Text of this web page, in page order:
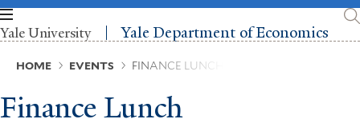
Skip
to
main
content
Yale University Yale Department of Economics
Breadcrumb
HOME EVENTS FINANCE LUNCH
Finance Lunch